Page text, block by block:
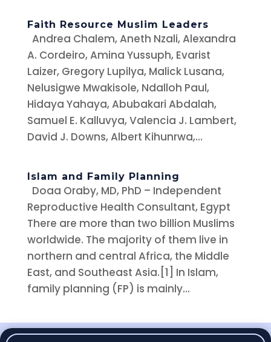
Faith Resource Muslim Leaders
Andrea Chalem, Aneth Nzali, Alexandra
A. Cordeiro, Amina Yussuph, Evarist
Laizer, Gregory Lupilya, Malick Lusana,
Nelusigwe Mwakisole, Ndalloh Paul,
Hidaya Yahaya, Abubakari Abdalah,
Samuel E. Kalluvya, Valencia J. Lambert,
David J. Downs, Albert Kihunrwa,...
Islam and Family Planning
Doaa Oraby, MD, PhD – Independent
Reproductive Health Consultant, Egypt
There are more than two billion Muslims
worldwide. The majority of them live in
northern and central Africa, the Middle
East, and Southeast Asia.[1] In Islam,
family planning (FP) is mainly...